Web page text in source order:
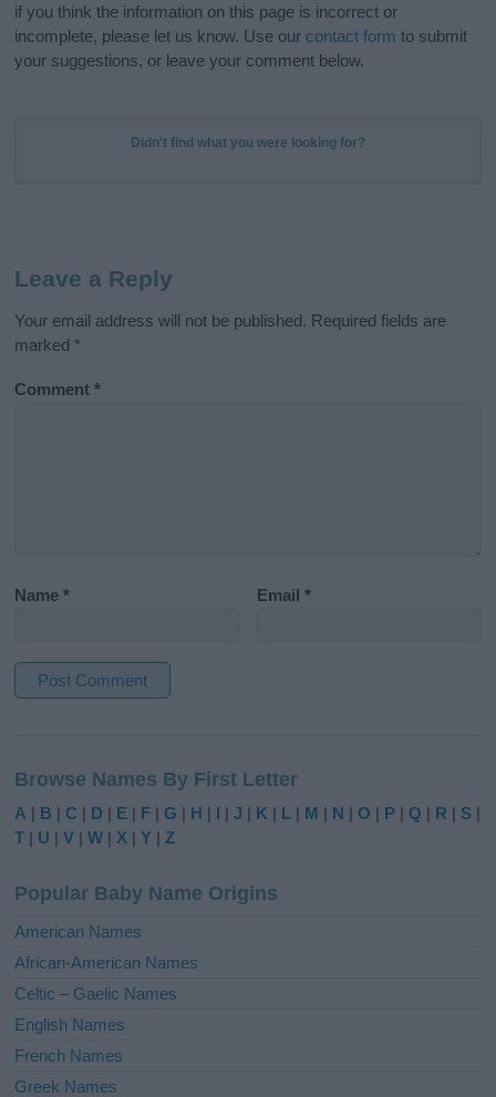
if you think the information on this page is incorrect or
incomplete, please let us know. Use our contact form to submit
your suggestions, or leave your comment below.
Didn't find what you were looking for?
Leave a Reply
Your email address will not be published. Required fields are
marked *
Comment*
Name* Email*
t
e
r
t
i
e
:
Browse Names By First Letter
A | B |C | D | E | F |G | H | I |J | K | L | M | N |O | P |Q | R | S |
T | U |V |W | X |Y |Z
Popular Baby Name Origins
American Names
African-American Names
Celtic – Gaelic Names
English Names
French Names
Greek Names